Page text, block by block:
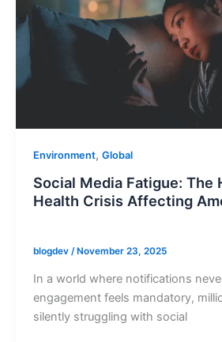
Environment, Global
Social Media Fatigue: The
Health Crisis Affecting
blogdev /November 23, 2025
In a world where notifications
engagement feels mandatory,
silently struggling with social